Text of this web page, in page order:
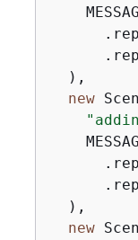
  ),
new
  ),
new